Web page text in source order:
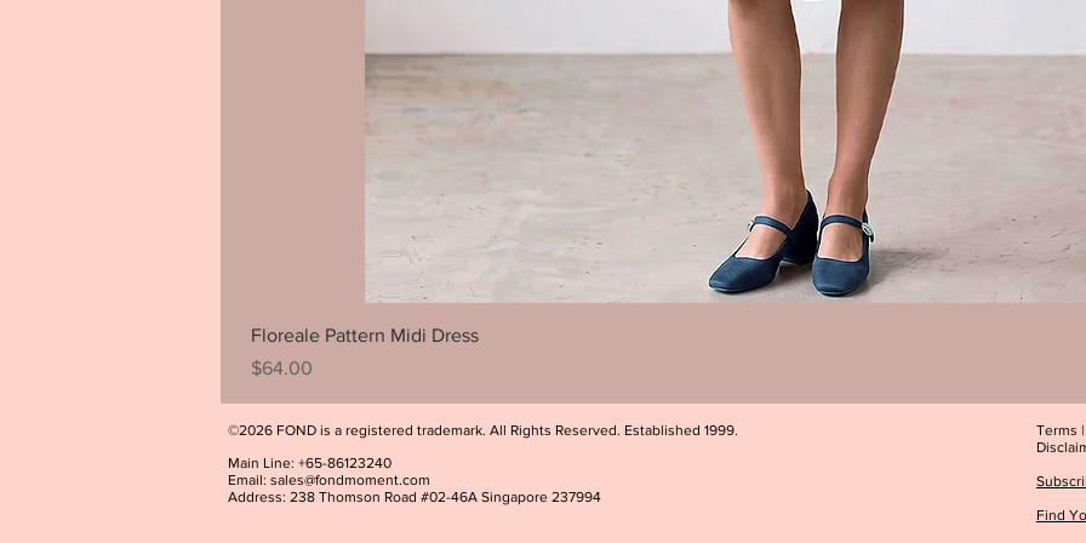
Floreale Pattern Midi Dress
Price
$64.00
©2026 FOND is a registered trademark. All Rights Reserved. Established 1999.
Main Line: +65-86123240
Email: sales@fondmoment.com
Address: 238 Thomson Road #02-46A Singapore 237994
Terms |
Find